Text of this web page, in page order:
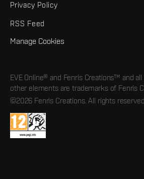
Privacy Policy
RSS Feed
Manage Cookies
EVE Online® and Fenris Creations™ and
other elements are trademarks of Fenris
©2026 Fenris Creations. All rights reserved.